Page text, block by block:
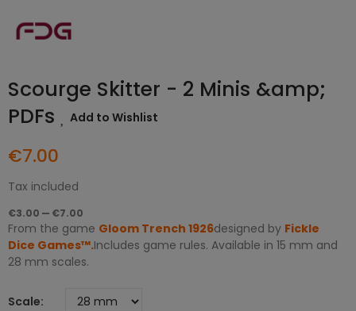
Scourge Skitter - 2 Minis &amp;
PDFs
Add to Wishlist
€7.00
Tax included
€3.00 — €7.00
From the game Gloom Trench 1926designed by Fickle
Dice Games™.Includes game rules. Available in 15 mm and
28 mm scales.
Scale